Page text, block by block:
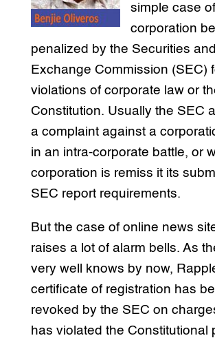
simple case
corporation
penalized by the Securities and
Exchange Commission (SEC)
violations of corporate law or
Constitution. Usually the SEC
a complaint against a
in an intra-corporate battle, or
corporation is remiss it its
SEC report requirements.
But the case of online news
raises a lot of alarm bells. As
very well knows by now,
certificate of registration has
revoked by the SEC on
has violated the Constitutional